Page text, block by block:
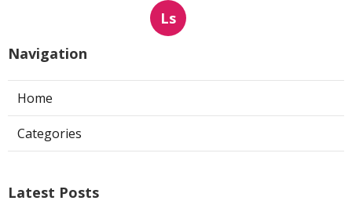
Ls
Navigation
Home
Categories
Latest Posts